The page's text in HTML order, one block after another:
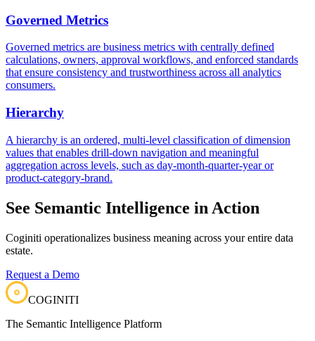
Governed Metrics
Governed metrics are business metrics with centrally defined
calculations, owners, approval workflows, and enforced standards
that ensure consistency and trustworthiness across all analytics
consumers.
Hierarchy
A hierarchy is an ordered, multi-level classification of dimension
values that enables drill-down navigation and meaningful
aggregation across levels, such as day-month-quarter-year or
product-category-brand.
See Semantic Intelligence in Action
Coginiti operationalizes business meaning across your entire data
estate.
Request a Demo
COGINITI
The Semantic Intelligence Platform